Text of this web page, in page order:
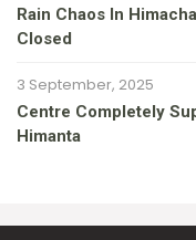
Rain Chaos In
Closed
3 September, 2025
Centre Completely
Himanta